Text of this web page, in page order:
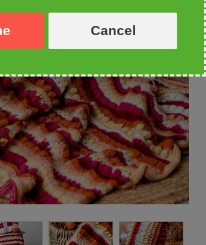
Cancel